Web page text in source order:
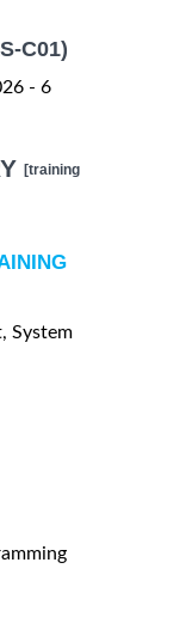
C01)
- 6
[training
System